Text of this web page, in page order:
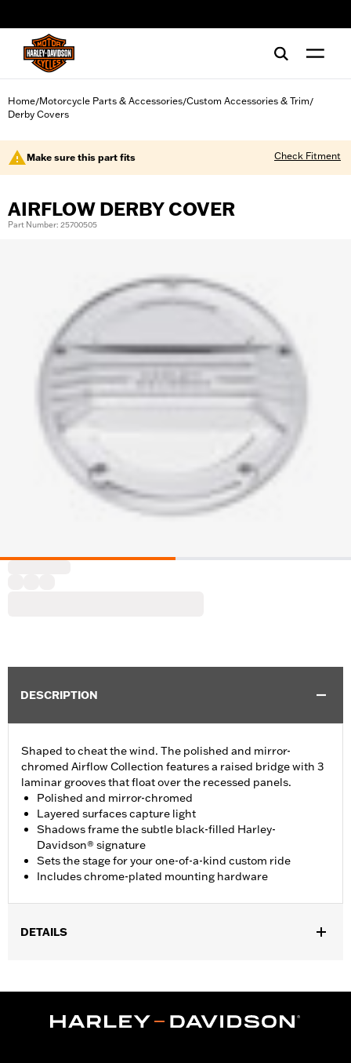
Home/Motorcycle Parts & Accessories/Custom Accessories & Trim/
Derby Covers
Make sure this part fits Check Fitment
AIRFLOW DERBY COVER
Part Number: 25700505
DESCRIPTION
Shaped to cheat the wind. The polished and mirror-
chromed Airflow Collection features a raised bridge with 3
laminar grooves that float over the recessed panels.
Polished and mirror-chromed
Layered surfaces capture light
Shadows frame the subtle black-filled Harley-
Davidson® signature
Sets the stage for your one-of-a-kind custom ride
Includes chrome-plated mounting hardware
DETAILS
Primary Cover P/N 25700385 or 25700438.
Installation Instructions